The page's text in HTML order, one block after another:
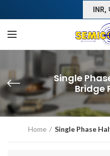
INR,
Single
Bridge
Home Single Phase